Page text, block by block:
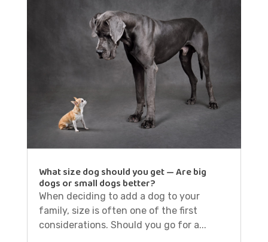
What size dog should you get — Are big
dogs or small dogs better?
When deciding to add a dog to your
family, size is often one of the first
considerations. Should you go for a...